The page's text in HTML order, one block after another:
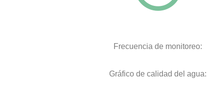
Frecuencia de monitoreo:
Gráfico de calidad del agua: